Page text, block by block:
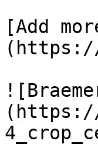
[Add
(https://